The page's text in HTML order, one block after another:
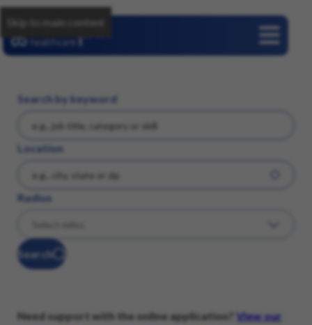
Skip to main content
Search by keyword
Location
Radius
Search
Need support with the online application?
View our